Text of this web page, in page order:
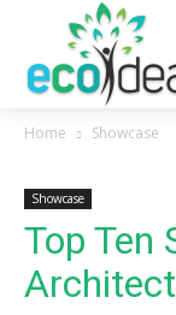
Home Showcase
Showcase
Top Ten